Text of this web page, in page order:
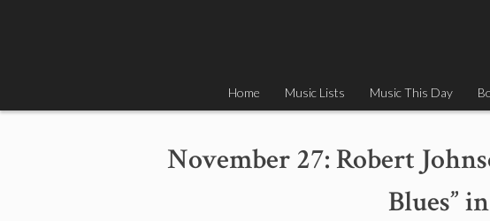
Home Music Lists Music This Day
November 27: Robert
Blues”